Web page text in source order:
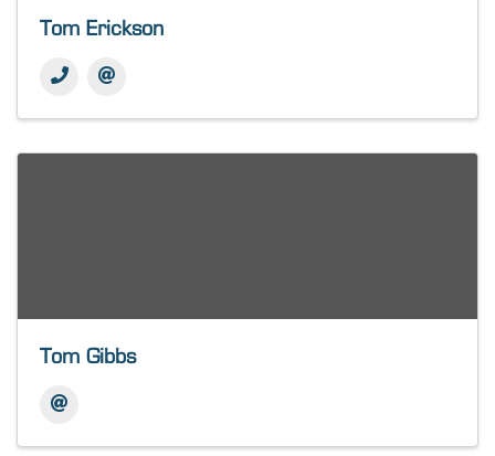
Tom Erickson
Tom Gibbs